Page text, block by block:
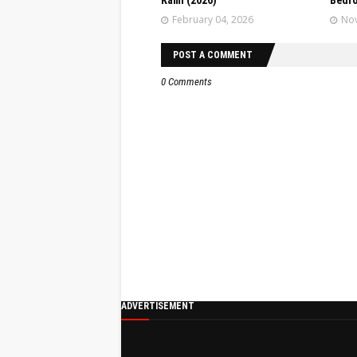
February 04, 2026
POST A COMMENT
0 Comments
ADVERTISEMENT